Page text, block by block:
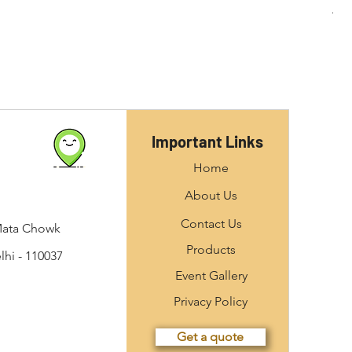
Chowk
- 110037
Important Links
Home
About Us
Contact Us
Products
Event Gallery
Privacy Policy
Get a quote